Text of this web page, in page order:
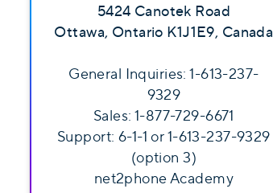
5424 Canotek Road
Ottawa, Ontario K1J1E9, Canada
General Inquiries: 1-613-237-
9329
Sales: 1-877-729-6671
Support: 6-1-1 or 1-613-237-9329
(option 3)
net2phone Academy